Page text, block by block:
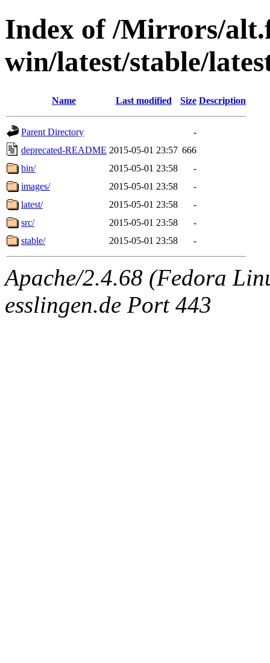
Index of /Mirrors/
win/latest/stable/
Name Last modified Size Description
Parent Directory
-
deprecated-README 2015-05-01 23:57 666
bin/
2015-05-01 23:58
-
images/
2015-05-01 23:58
-
latest/
2015-05-01 23:58
-
src/
2015-05-01 23:58
-
stable/
2015-05-01 23:58 -
Apache/2.4.68 (Fedora
esslingen.de Port 443